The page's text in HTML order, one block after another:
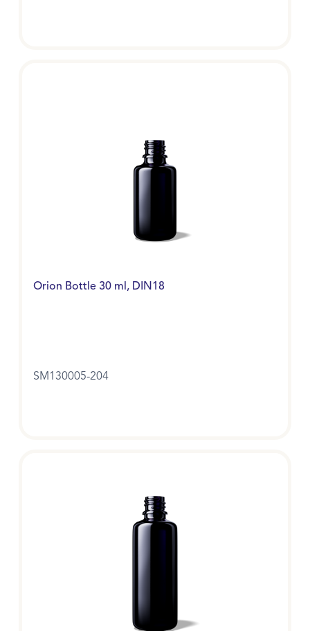
Orion Bottle 30 ml, DIN18
SM130005-204